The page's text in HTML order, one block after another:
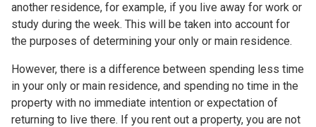
another residence, for example, if you live away for work or
study during the week. This will be taken into account for
the purposes of determining your only or main residence.
However, there is a difference between spending less time
in your only or main residence, and spending no time in the
property with no immediate intention or expectation of
returning to live there. If you rent out a property, you are not